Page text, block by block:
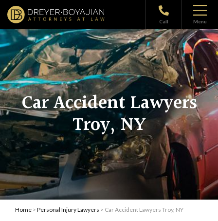
Call Menu
Car Accident Lawyers
Troy, NY
Home > Personal Injury Lawyers > Car Accident Lawyers Troy, NY